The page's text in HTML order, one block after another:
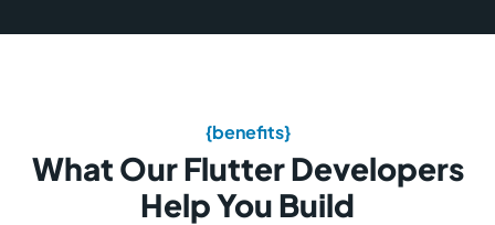
{benefits}
What Our Flutter Developers
Help You Build